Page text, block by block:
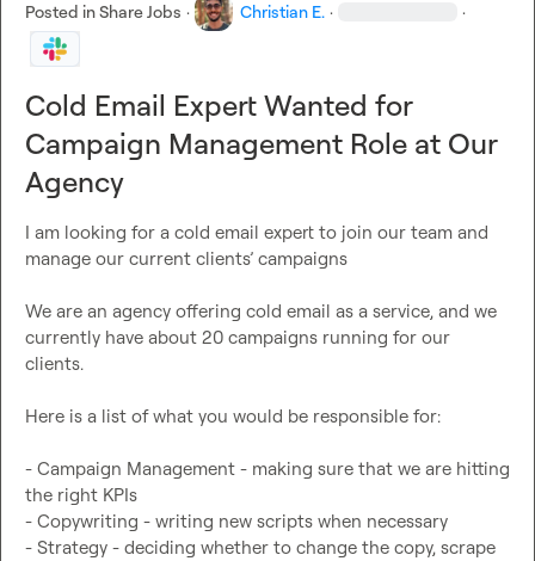
Posted inShare Jobs · Christian E. · ·
Cold Email Expert Wanted for
Campaign Management Role at Our
Agency
I am looking for a cold email expert to join our team and
manage our current clients’ campaigns
We are an agency offering cold email as a service, and we
currently have about 20 campaigns running for our
clients.
Here is a list of what you would be responsible for:
- Campaign Management - making sure that we are hitting
the right KPIs
- Copywriting - writing new scripts when necessary
- Strategy - deciding whether to change the copy, scrape